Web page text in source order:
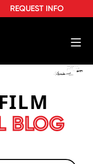
REQUEST INFO
BLOG